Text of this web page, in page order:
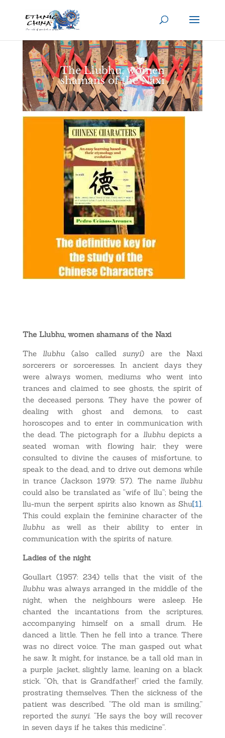
The Llubhu, women
shamans of the Naxi
The Llubhu, women shamans of the Naxi
The llubhu (also calledsunyi) are the Naxi
sorcerers or sorceresses. In ancient days they
were always women, mediums who went into
trances and claimed to see ghosts, the spirit of
the deceased persons. They have the power of
dealing with ghost and demons, to cast
horoscopes and to enter in communication with
the dead. The pictograph for a llubhudepicts a
seated woman with flowing hair; they were
consulted to divine the causes of misfortune, to
speak to the dead, and to drive out demons while
in trance (Jackson 1979: 57). The name llubhu
could also be translated as “wife of llu”; being the
llu-mun the serpent spirits also known as Shu[1]
This could explain the feminine character of the
llubhuas well as their ability to enter in
communication with the spirits of nature.
Ladies of the night
Goullart (1957: 234) tells that the visit of the
llubhuwas always arranged in the middle of the
night, when the neighbours were asleep. He
chanted the incantations from the scriptures,
accompanying himself on a small drum. He
danced a little. Then he fell into a trance. There
was no direct voice. The man gasped out what
he saw. It might, for instance, be a tall old man in
a purple jacket, slightly lame, leaning on a black
stick. “Oh, that is Grandfather!” cried the family,
prostrating themselves. Then the sickness of the
patient was described. “The old man is smiling,”
reported thesunyi . “He says the boy will recover
in seven days if he takes this medicine”.